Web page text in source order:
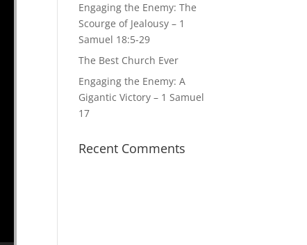
Engaging the Enemy: The
Scourge of Jealousy – 1
Samuel 18:5-29
The Best Church Ever
Engaging the Enemy: A
Gigantic Victory – 1 Samuel
17
Recent Comments